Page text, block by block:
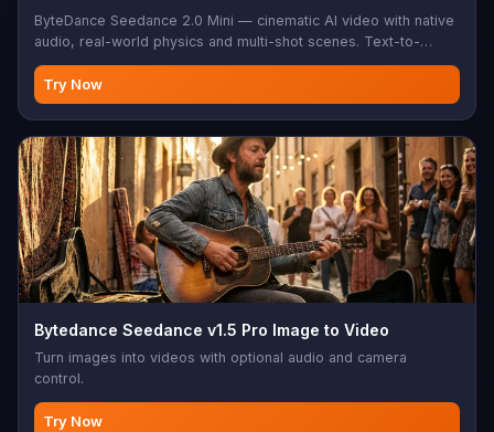
ByteDance Seedance 2.0 Mini — cinematic AI video with native
audio, real-world physics and multi-shot scenes. Text-to-
video, or add reference image(s) for image/reference-to-
video.
Try Now
Bytedance Seedance v1.5 Pro Image to Video
Turn images into videos with optional audio and camera
control.
Try Now